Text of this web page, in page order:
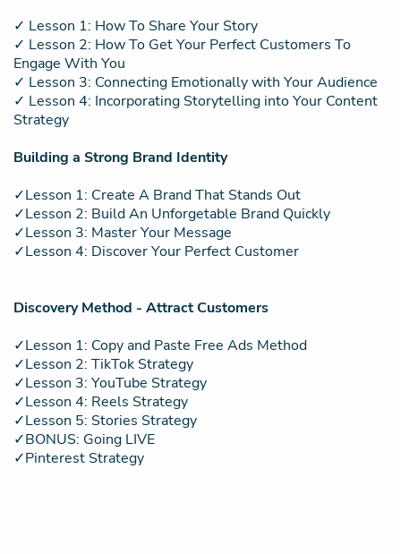
✓ Lesson 1: How To Share Your Story
✓ Lesson 2: How To Get Your Perfect Customers To
Engage With You
✓ Lesson 3: Connecting Emotionally with Your Audience
✓ Lesson 4: Incorporating Storytelling into Your Content
Strategy
Building a Strong Brand Identity
✓Lesson 1: Create A Brand That Stands Out
✓Lesson 2: Build An Unforgetable Brand Quickly
✓Lesson 3: Master Your Message
✓Lesson 4: Discover Your Perfect Customer
Discovery Method - Attract Customers
✓Lesson 1: Copy and Paste Free Ads Method
✓Lesson 2: TikTok Strategy
✓Lesson 3: YouTube Strategy
✓Lesson 4: Reels Strategy
✓Lesson 5: Stories Strategy
✓BONUS: Going LIVE
✓Pinterest Strategy